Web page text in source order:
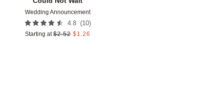
Wedding Announcement
4.8 (10)
Starting at $2.52 $1.26